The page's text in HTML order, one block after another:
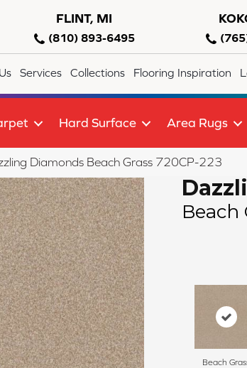
FLINT, MI
(810) 893-6495
Services Collections Flooring Inspiration
Hard Surface Area Rugs
Diamonds Beach Grass 720CP-223
Beach
Beach